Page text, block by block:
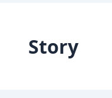
Story